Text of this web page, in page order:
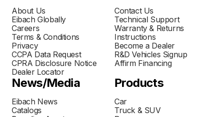
About Us
Eibach Globally
Careers
Terms & Conditions
Privacy
CCPA Data Request
CPRA Disclosure Notice
Dealer Locator
Contact Us
Technical Support
Warranty & Returns
Instructions
Become a Dealer
R&D Vehicles Signup
Affirm Financing
News/Media
Eibach News
Catalogs
Products
Car
Truck & SUV